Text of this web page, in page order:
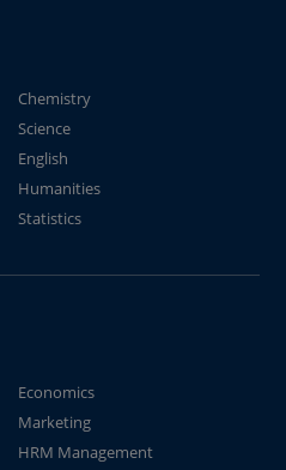
Chemistry
Science
English
Humanities
Statistics
Economics
Marketing
HRM Management